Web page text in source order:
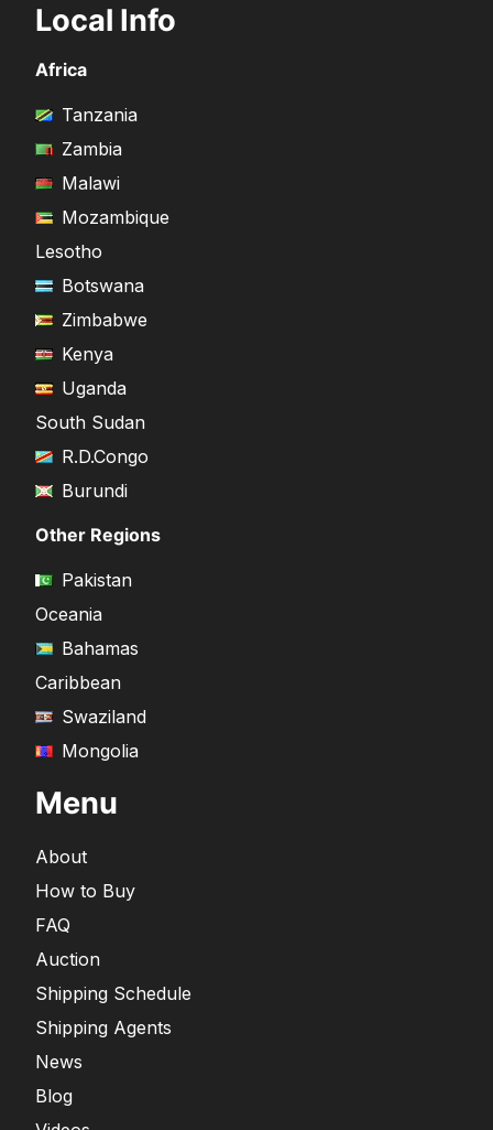
Local Info
Africa
Tanzania
Zambia
Malawi
Mozambique
Lesotho
Botswana
Zimbabwe
Kenya
Uganda
South Sudan
R.D.Congo
Burundi
Other Regions
Pakistan
Oceania
Bahamas
Caribbean
Swaziland
Mongolia
Menu
About
How to Buy
FAQ
Auction
Shipping Schedule
Shipping Agents
News
Blog